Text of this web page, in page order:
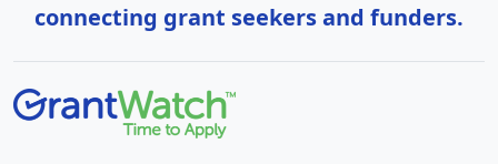
connecting grant seekers and funders.